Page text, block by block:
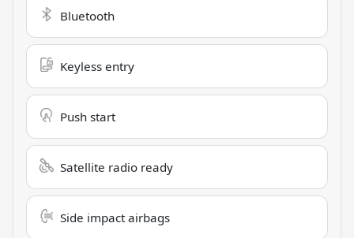
Bluetooth
Keyless entry
Push start
Satellite radio ready
Side impact airbags